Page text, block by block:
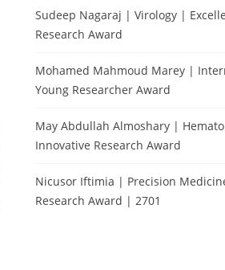
Sudeep Nagaraj | Virology |
Research Award
Mohamed Mahmoud Marey |
Young Researcher Award
May Abdullah Almoshary |
Innovative Research Award
Nicusor Iftimia | Precision
Research Award | 2701